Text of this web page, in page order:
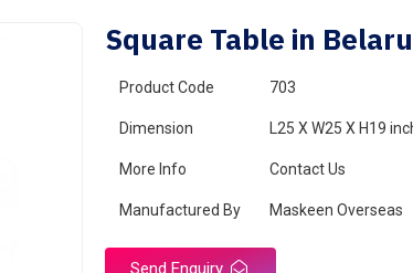
Square Table in
Product Code 703
Dimension L25 X W25 X H19
More Info Contact Us
Manufactured By Maskeen Overseas
Send Enquiry